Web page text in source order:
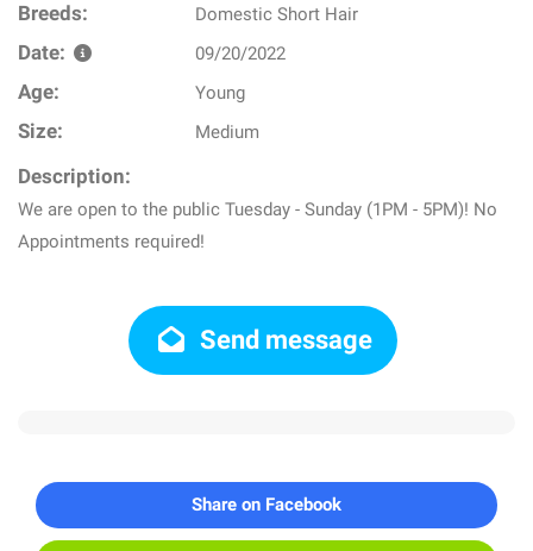
Breeds: Domestic Short Hair
Date: 09/20/2022
Age: Young
Size: Medium
Description:
We are open to the public Tuesday - Sunday (1PM - 5PM)! No
Appointments required!
Send message
Share on Facebook